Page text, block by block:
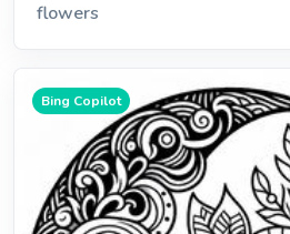
flowers
Bing Copilot